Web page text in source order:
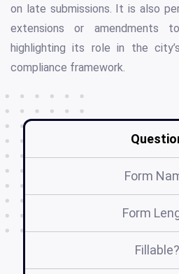
on late submissions. It is also
extensions or amendments
highlighting its role in the
compliance framework.
Form
Form
Fillable?